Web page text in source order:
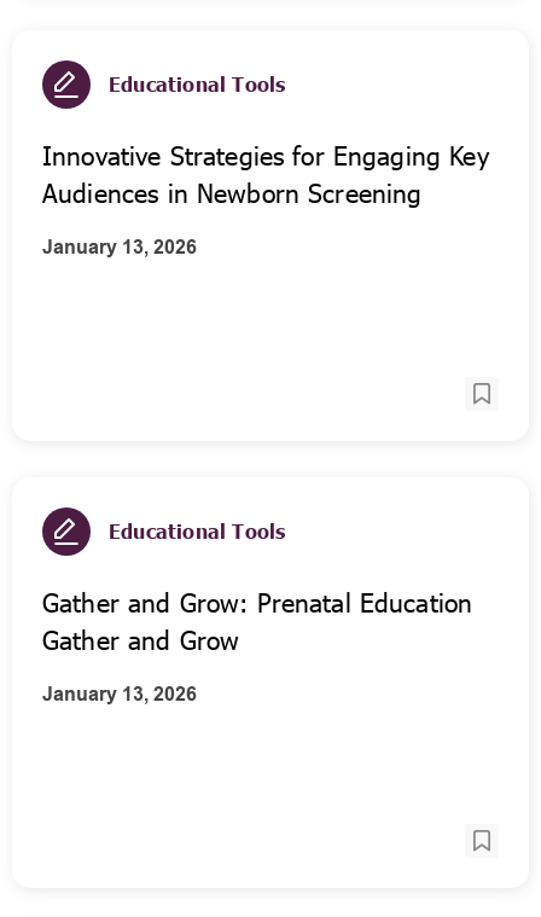
Educational Tools
Innovative Strategies for Engaging Key
Audiences in Newborn Screening
January 13, 2026
Educational Tools
Gather and Grow: Prenatal Education
Gather and Grow
January 13, 2026